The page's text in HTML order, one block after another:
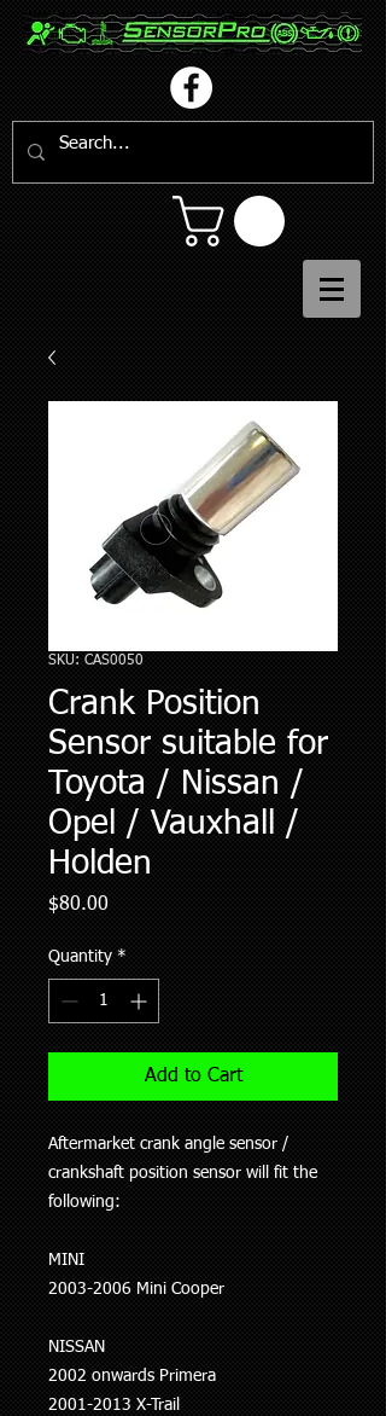
SKU: CAS0050
Crank Position
Sensor suitable for
Toyota / Nissan /
Opel / Vauxhall /
Holden
$80.00Price
Quantity *
Add to Cart
Aftermarket crank angle sensor /
crankshaft position sensor will fit the
following:
MINI
2003-2006 Mini Cooper
NISSAN
2002 onwards Primera
2001-2013 X-Trail